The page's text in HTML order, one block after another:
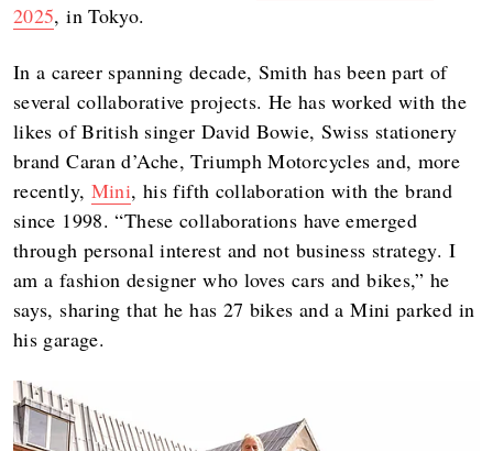
2025, in Tokyo.
In a career spanning decade, Smith has been part of
several collaborative projects. He has worked with the
likes of British singer David Bowie, Swiss stationery
brand Caran d’Ache, Triumph Motorcycles and, more
recently, Mini, his fifth collaboration with the brand
since 1998. “These collaborations have emerged
through personal interest and not business strategy. I
am a fashion designer who loves cars and bikes,” he
says, sharing that he has 27 bikes and a Mini parked in
his garage.